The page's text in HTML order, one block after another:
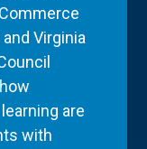
Virginia
are
with